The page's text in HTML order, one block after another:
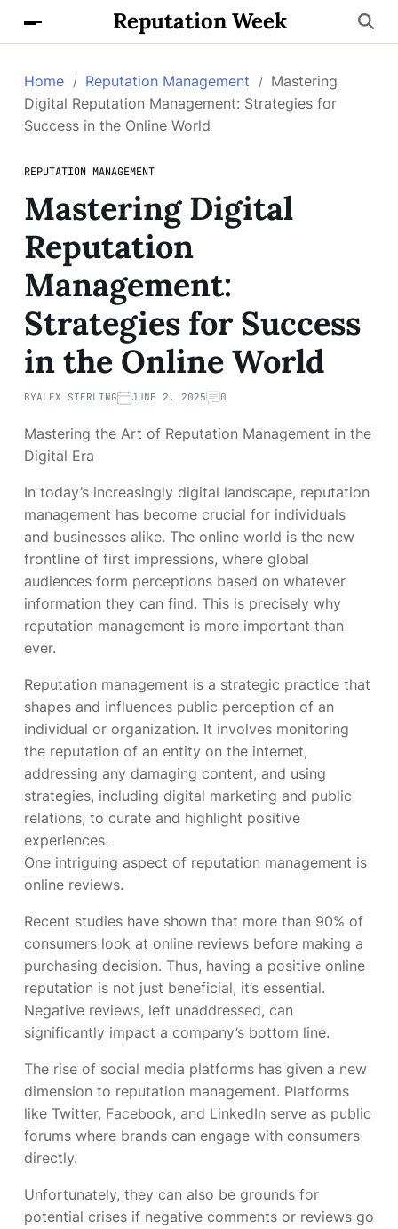
Reputation Week
Home Reputation Management
Mastering
Digital Reputation Management: Strategies for
Success in the Online World
REPUTATION MANAGEMENT
Mastering Digital
Reputation
Management:
Strategies for Success
in the Online World
BYALEX STERLING JUNE 2, 2025 0
Mastering the Art of Reputation Management in the
Digital Era
In today’s increasingly digital landscape, reputation
management has become crucial for individuals
and businesses alike. The online world is the new
frontline of first impressions, where global
audiences form perceptions based on whatever
information they can find. This is precisely why
reputation management is more important than
ever.
Reputation management is a strategic practice that
shapes and influences public perception of an
individual or organization. It involves monitoring
the reputation of an entity on the internet,
addressing any damaging content, and using
strategies, including digital marketing and public
relations, to curate and highlight positive
experiences.
One intriguing aspect of reputation management is
online reviews.
Recent studies have shown that more than 90% of
consumers look at online reviews before making a
purchasing decision. Thus, having a positive online
reputation is not just beneficial, it’s essential.
Negative reviews, left unaddressed, can
significantly impact a company’s bottom line.
The rise of social media platforms has given a new
dimension to reputation management. Platforms
like Twitter, Facebook, and LinkedIn serve as public
forums where brands can engage with consumers
directly.
Unfortunately, they can also be grounds for
potential crises if negative comments or reviews go